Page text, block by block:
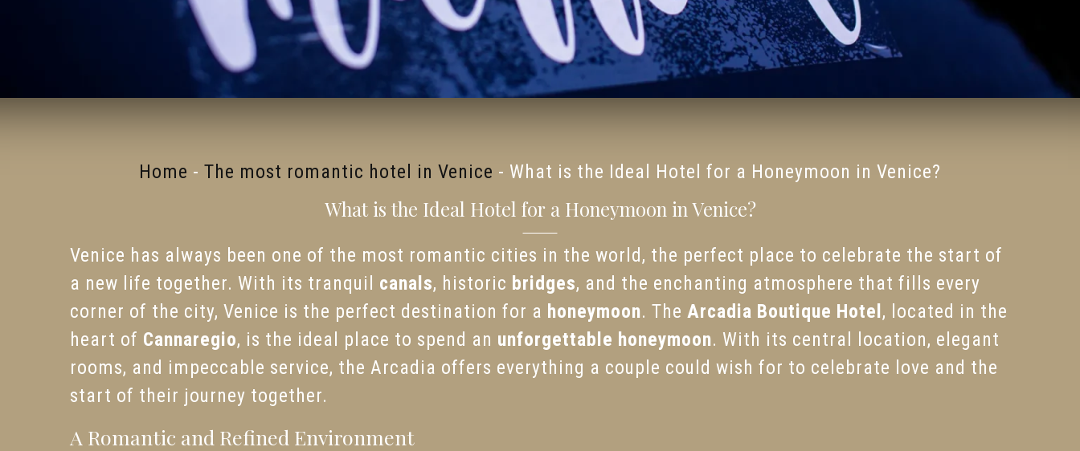
Home - The most romantic hotel in Venice - What is the Ideal Hotel for a Honeymoon in Venice?
What is the Ideal Hotel for a Honeymoon in Venice?
Venice has always been one of the most romantic cities in the world, the perfect place to celebrate the start of
a new life together. With its tranquil canals, historic bridges, and the enchanting atmosphere that fills every
corner of the city, Venice is the perfect destination for a honeymoon. The Arcadia Boutique Hotel , located in the
heart of Cannaregio, is the ideal place to spend an unforgettable honeymoon. With its central location, elegant
rooms, and impeccable service, the Arcadia offers everything a couple could wish for to celebrate love and the
start of their journey together.
A Romantic and Refined Environment